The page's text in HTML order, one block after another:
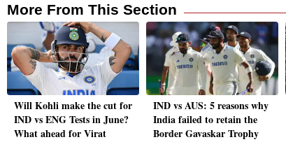
More From This Section
Will Kohli make the cut for
IND vs ENG Tests in June?
What ahead for Virat
IND vs AUS: 5 reasons why
India failed to retain the
Border Gavaskar Trophy